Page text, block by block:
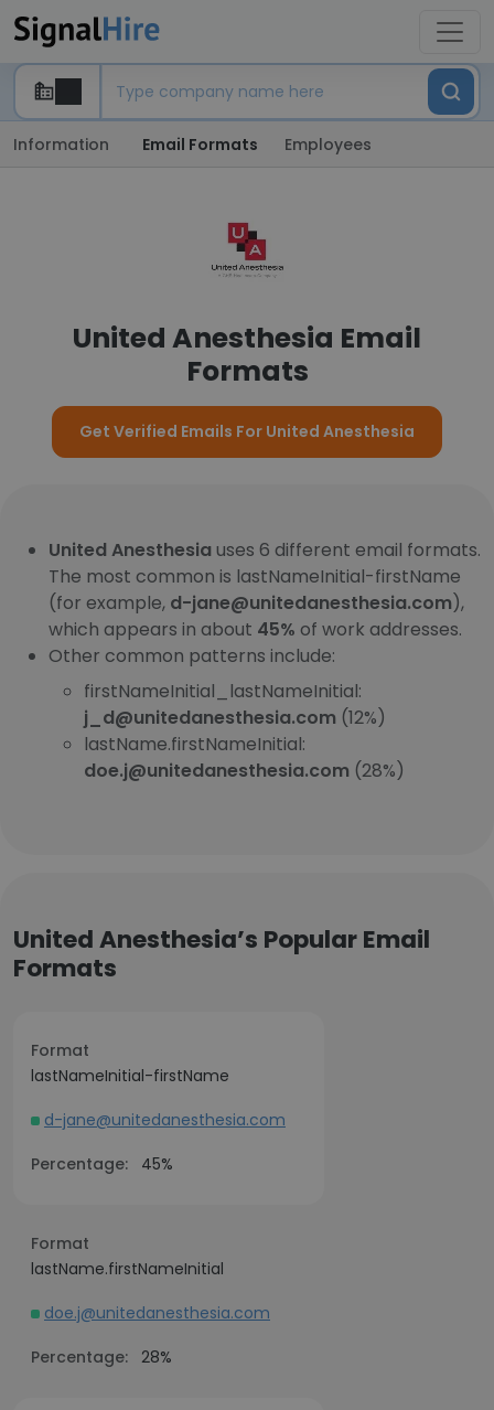
Information Email Formats Employees
United Anesthesia Email
Formats
Get Verified Emails For United Anesthesia
United Anesthesia uses 6 different email formats.
The most common is lastNameInitial-firstName
(for example, d-jane@unitedanesthesia.com),
which appears in about 45% of work addresses.
Other common patterns include:
firstNameInitial_lastNameInitial:
j_d@unitedanesthesia.com (12%)
lastName.firstNameInitial:
doe.j@unitedanesthesia.com (28%)
United Anesthesia’s Popular Email
Formats
Format
lastNameInitial-firstName
d-jane@unitedanesthesia.com
Percentage:
45%
Format
lastName.firstNameInitial
doe.j@unitedanesthesia.com
Percentage: 28%